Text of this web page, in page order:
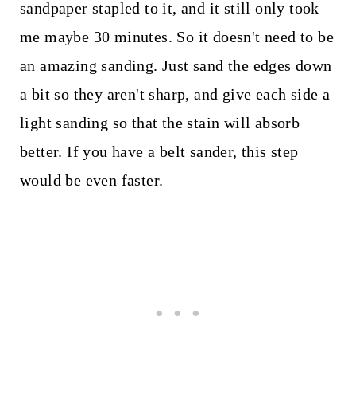
sandpaper stapled to it, and it still only took
me maybe 30 minutes. So it doesn't need to be
an amazing sanding. Just sand the edges down
a bit so they aren't sharp, and give each side a
light sanding so that the stain will absorb
better. If you have a belt sander, this step
would be even faster.